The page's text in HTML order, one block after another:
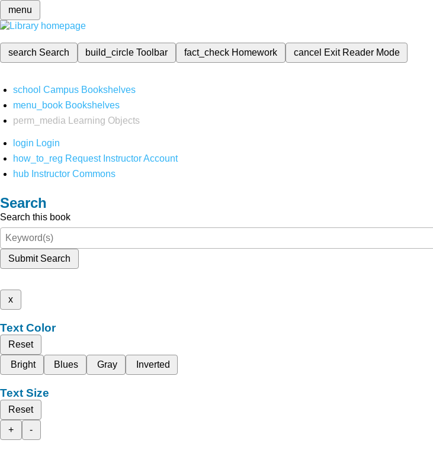
menu
search Search build_circleToolbar fact_check Homework cancel Exit Reader Mode
school Campus Bookshelves
menu_book Bookshelves
perm_media
Learning Objects
login Login
how_to_reg Request Instructor Account
hub Instructor Commons
Search
Search this book
Submit Search
x
Text Color
Reset
Bright
Blues Gray Inverted
Text Size
Reset
+
-